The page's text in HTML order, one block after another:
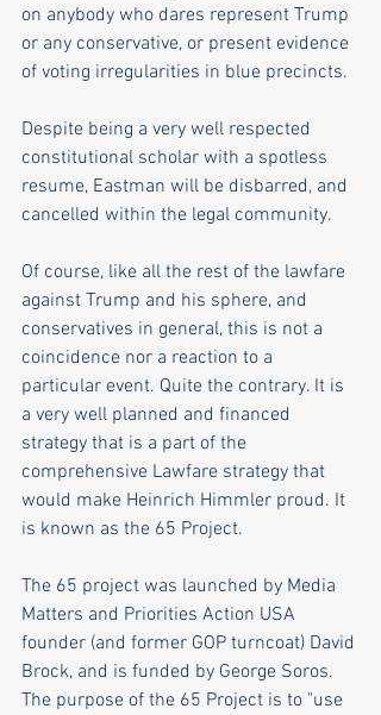
on anybody who dares represent Trump
or any conservative, or present evidence
of voting irregularities in blue precincts.
Despite being a very well respected
constitutional scholar with a spotless
resume, Eastman will be disbarred, and
cancelled within the legal community.
Of course, like all the rest of the lawfare
against Trump and his sphere, and
conservatives in general, this is not a
coincidence nor a reaction to a
particular event. Quite the contrary. It is
a very well planned and financed
strategy that is a part of the
comprehensive Lawfare strategy that
would make Heinrich Himmler proud. It
is known as the 65 Project.
The 65 project was launched by Media
Matters and Priorities Action USA
founder (and former GOP turncoat) David
Brock, and is funded by George Soros.
The purpose of the 65 Project is to "use